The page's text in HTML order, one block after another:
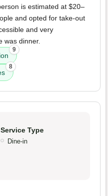
is estimated at $20–
and opted for take-out
and very
was dinner.
9
8
Service Type
Dine-in